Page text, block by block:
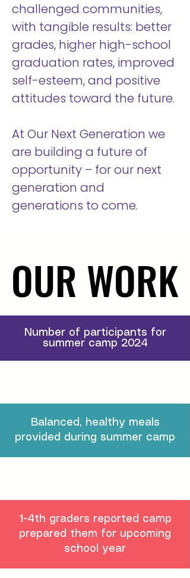
challenged communities,
with tangible results: better
grades, higher high-school
graduation rates, improved
self-esteem, and positive
attitudes toward the future.
At Our Next Generation we
are building a future of
opportunity – for our next
generation and
generations to come.
OUR WORK
OUR WORK
Number of participants for
summer camp 2024
Balanced, healthy meals
provided during summer camp
1-4th graders reported camp
prepared them for upcoming
school year